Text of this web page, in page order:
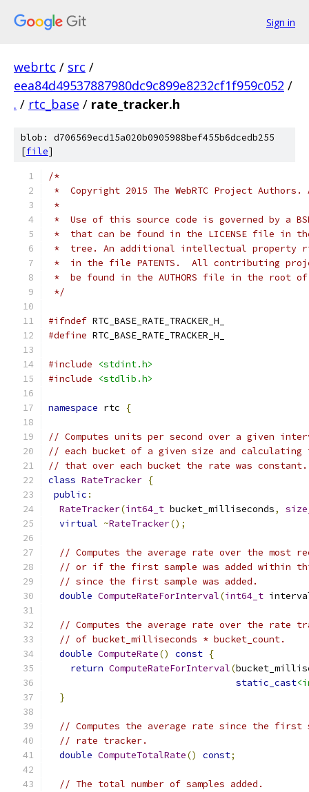
Sign in
webrtc / src /
eea84d49537887980dc9c899e8232cf1f959c052 /
. / rtc_base / rate_tracker.h
blob: d706569ecd15a020b0905988bef455b6dcedb255
[file]
/*
*  Copyright 2015 The WebRTC Project
*
*  Use of this source code is governed by a
*  that can be found in the LICENSE file in
*  tree. An additional intellectual property
*  in the file PATENTS.  All contributing
*  be found in the AUTHORS file in the root
*/
#ifndef RTC_BASE_RATE_TRACKER_H_
#define RTC_BASE_RATE_TRACKER_H_
#include
<stdint.h>
#include
<stdlib.h>
namespace rtc {
// Computes units per second over a given
// each bucket of a given size and calculating
// that over each bucket the rate was constant.
class RateTracker {
public :
RateTracker(int64_t bucket_milliseconds,
virtual ~RateTracker();
// Computes the average rate over the most
// or if the first sample was added within
// since the first sample was added.
double ComputeRateForInterval(int64_t
// Computes the average rate over the rate
// of bucket_milliseconds * bucket_count.
double ComputeRate() const {
return ComputeRateForInterval(
static_cast
}
// Computes the average rate since the first
// rate tracker.
double ComputeTotalRate() const;
// The total number of samples added.